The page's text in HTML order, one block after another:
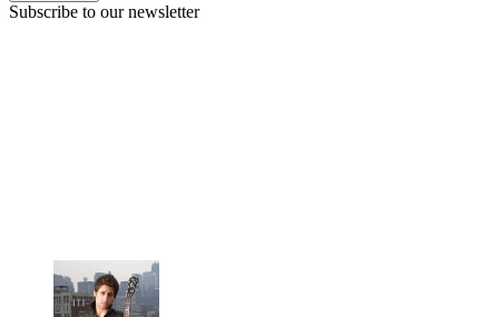
Subscribe to our newsletter